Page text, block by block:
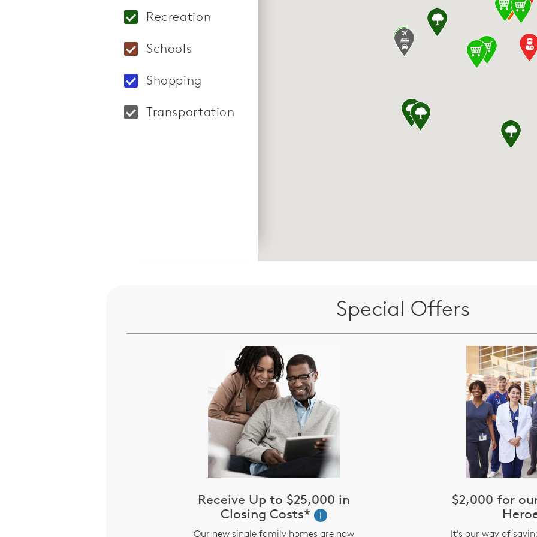
Recreation
Locations: Maryland SoccerPlex 18031 Central Park Cir,
Schools
Locations: Cabin Branch Elementary School 14129 Dunlin St,
Shopping
Locations: Clarksburg Premium Outlets 22705 Clarksburg Rd,
Transportation
Locations: Boyds Maryland 20841, United States
Special Offers
Receive Up to $25,000 in
Closing Costs*
i
Our new single family homes are now
$2,000 for
It's our way of